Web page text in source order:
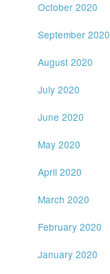
October 2020
September 2020
August 2020
July 2020
June 2020
May 2020
April 2020
March 2020
February 2020
January 2020